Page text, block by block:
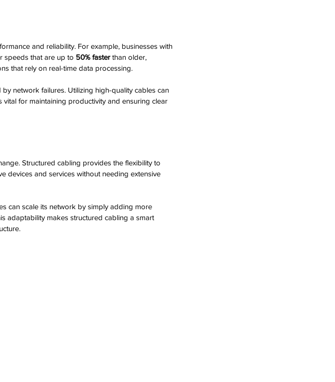
and reliability. For example, businesses with
speeds that are up to 50% faster than older,
that rely on real-time data processing.
network failures. Utilizing high-quality cables can
for maintaining productivity and ensuring clear
Structured cabling provides the flexibility to
devices and services without needing extensive
can scale its network by simply adding more
adaptability makes structured cabling a smart